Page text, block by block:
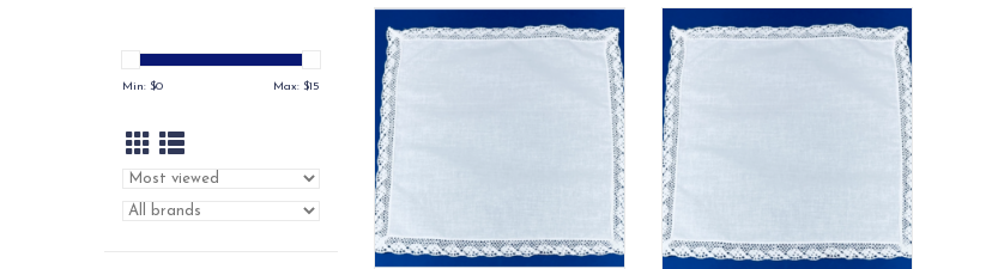
Min: $0 Max: $15
crocheted lace edge.
crocheted lace edge.